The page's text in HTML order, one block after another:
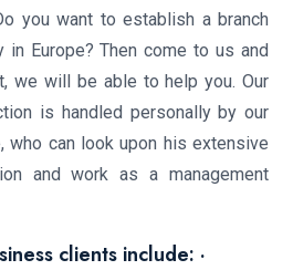
you want to establish a branch
Europe? Then come to us and
we will be able to help you. Our
is handled personally by our
who can look upon his extensive
and work as a management
clients include: ·